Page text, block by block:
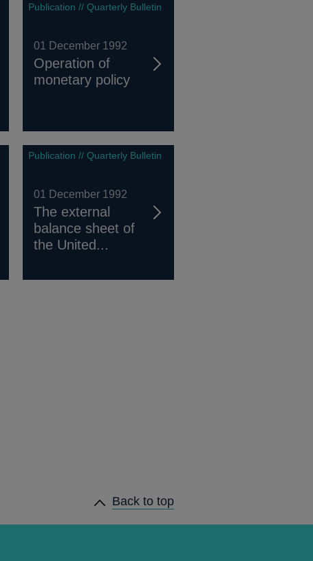
Publication // Quarterly Bulletin
01 December 1992
Operation of
monetary policy
Publication // Quarterly Bulletin
01 December 1992
The external
balance sheet of
the United...
Back to top